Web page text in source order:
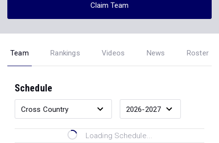
Claim Team
Team Rankings Videos News Roster
Schedule
Loading Schedule...